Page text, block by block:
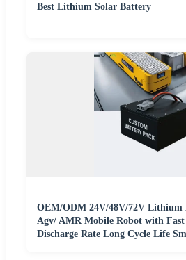
Best Lithium Solar Battery
OEM/ODM 24V/48V/72V
Agv/ AMR Mobile Robot with
Discharge Rate Long Cycle Life